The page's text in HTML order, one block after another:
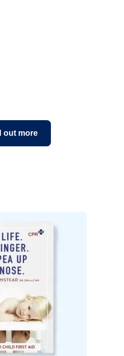
out more